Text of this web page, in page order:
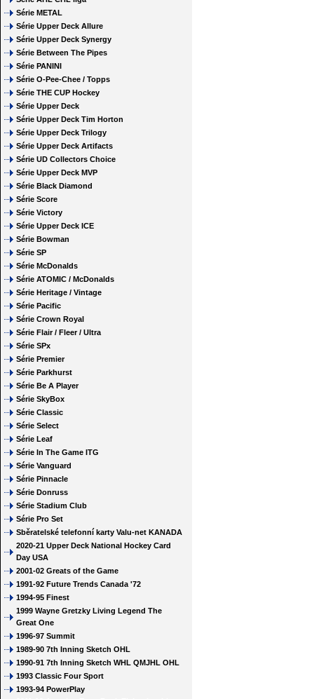
Série METAL
Série Upper Deck Allure
Série Upper Deck Synergy
Série Between The Pipes
Série PANINI
Série O-Pee-Chee / Topps
Série THE CUP Hockey
Série Upper Deck
Série Upper Deck Tim Horton
Série Upper Deck Trilogy
Série Upper Deck Artifacts
Série UD Collectors Choice
Série Upper Deck MVP
Série Black Diamond
Série Score
Série Victory
Série Upper Deck ICE
Série Bowman
Série SP
Série McDonalds
Série ATOMIC / McDonalds
Série Heritage / Vintage
Série Pacific
Série Crown Royal
Série Flair / Fleer / Ultra
Série SPx
Série Premier
Série Parkhurst
Série Be A Player
Série SkyBox
Série Classic
Série Select
Série Leaf
Série In The Game ITG
Série Vanguard
Série Pinnacle
Série Donruss
Série Stadium Club
Série Pro Set
Sběratelské telefonní karty Valu-net KANADA
2020-21 Upper Deck National Hockey Card
Day USA
2001-02 Greats of the Game
1991-92 Future Trends Canada '72
1994-95 Finest
1999 Wayne Gretzky Living Legend The
Great One
1996-97 Summit
1989-90 7th Inning Sketch OHL
1990-91 7th Inning Sketch WHL QMJHL OHL
1993 Classic Four Sport
1993-94 PowerPlay